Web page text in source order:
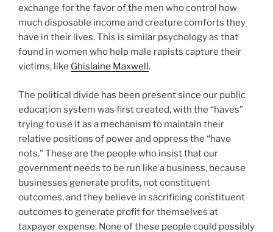
exchange for the favor of the men who control how
much disposable income and creature comforts they
have in their lives. This is similar psychology as that
found in women who help male rapists capture their
victims, like Ghislaine Maxwell.
The political divide has been present since our public
education system was first created, with the “haves”
trying to use it as a mechanism to maintain their
relative positions of power and oppress the “have
nots.” These are the people who insist that our
government needs to be run like a business, because
businesses generate profits, not constituent
outcomes, and they believe in sacrificing constituent
outcomes to generate profit for themselves at
taxpayer expense. None of these people could possibly